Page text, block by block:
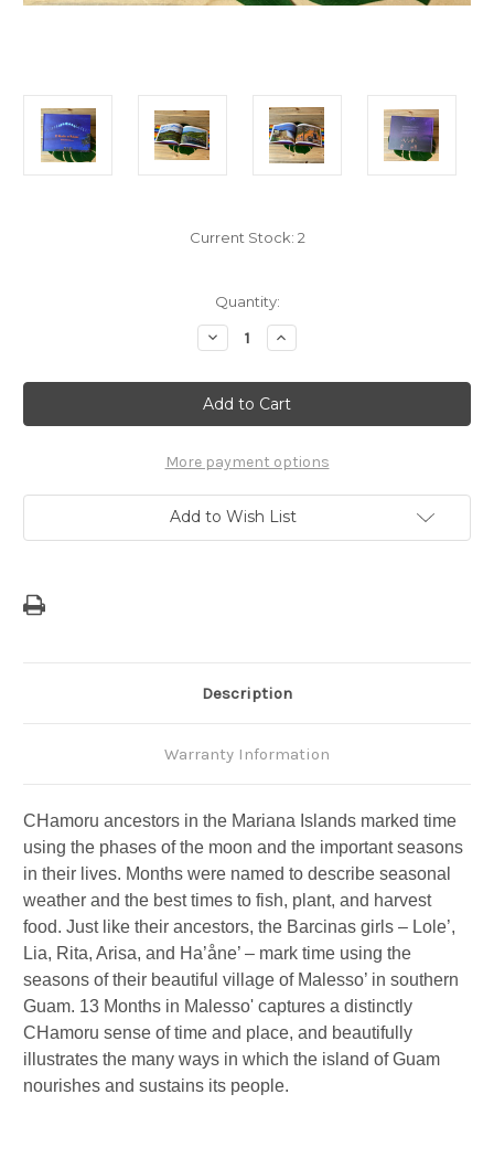
Current Stock: 2
Quantity:
Decrease
Quantity
13
Months
in
Malleso'
Increase
Quantity
13
Months
in
Malleso'
More payment options
Add to Wish List
Description
Warranty Information
CHamoru ancestors in the Mariana Islands marked time
using the phases of the moon and the important seasons
in their lives. Months were named to describe seasonal
weather and the best times to fish, plant, and harvest
food. Just like their ancestors, the Barcinas girls – Lole’,
Lia, Rita, Arisa, and Ha’åne’ – mark time using the
seasons of their beautiful village of Malesso’ in southern
Guam. 13 Months in Malesso' captures a distinctly
CHamoru sense of time and place, and beautifully
illustrates the many ways in which the island of Guam
nourishes and sustains its people.